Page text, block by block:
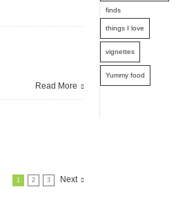
Read More
1 2 3 Next
finds
things I love
vignettes
Yummy food